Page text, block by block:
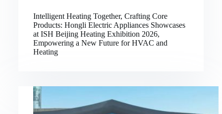
Intelligent Heating Together, Crafting Core
Products: Hongli Electric Appliances Showcases
at ISH Beijing Heating Exhibition 2026,
Empowering a New Future for HVAC and
Heating